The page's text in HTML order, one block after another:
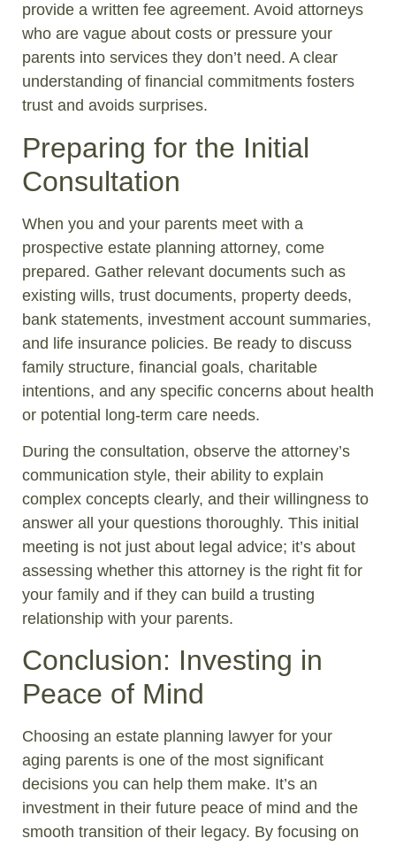
provide a written fee agreement. Avoid attorneys
who are vague about costs or pressure your
parents into services they don’t need. A clear
understanding of financial commitments fosters
trust and avoids surprises.
Preparing for the Initial
Consultation
When you and your parents meet with a
prospective estate planning attorney, come
prepared. Gather relevant documents such as
existing wills, trust documents, property deeds,
bank statements, investment account summaries,
and life insurance policies. Be ready to discuss
family structure, financial goals, charitable
intentions, and any specific concerns about health
or potential long-term care needs.
During the consultation, observe the attorney’s
communication style, their ability to explain
complex concepts clearly, and their willingness to
answer all your questions thoroughly. This initial
meeting is not just about legal advice; it’s about
assessing whether this attorney is the right fit for
your family and if they can build a trusting
relationship with your parents.
Conclusion: Investing in
Peace of Mind
Choosing an estate planning lawyer for your
aging parents is one of the most significant
decisions you can help them make. It’s an
investment in their future peace of mind and the
smooth transition of their legacy. By focusing on